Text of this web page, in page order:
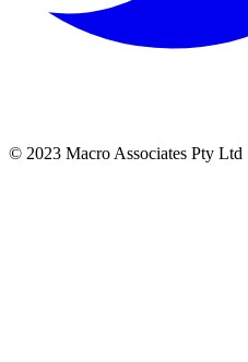
© 2023 Macro Associates Pty Ltd